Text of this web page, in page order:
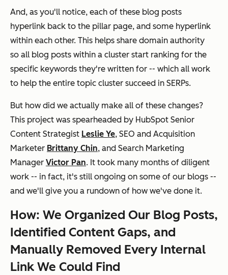
And, as you'll notice, each of these blog posts
hyperlink back to the pillar page, and some hyperlink
within each other. This helps share domain authority
so all blog posts within a cluster start ranking for the
specific keywords they're written for -- which all work
to help the entire topic cluster succeed in SERPs.
But how did we actually make all of these changes?
This project was spearheaded by HubSpot Senior
Content Strategist Leslie Ye, SEO and Acquisition
Marketer Brittany Chin, and Search Marketing
Manager Victor Pan. It took many months of diligent
work -- in fact, it's still ongoing on some of our blogs --
and we'll give you a rundown of how we've done it.
How: We Organized Our Blog Posts,
Identified Content Gaps, and
Manually Removed Every Internal
Link We Could Find